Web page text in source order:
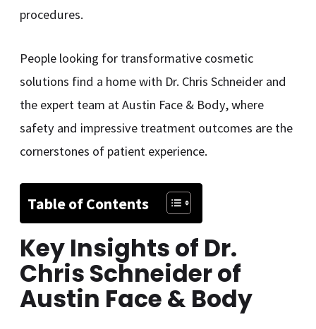
procedures.
People looking for transformative cosmetic
solutions find a home with Dr. Chris Schneider and
the expert team at Austin Face & Body, where
safety and impressive treatment outcomes are the
cornerstones of patient experience.
Table of Contents
Key Insights of Dr.
Chris Schneider of
Austin Face & Body